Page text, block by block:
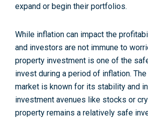
expand or begin their portfolios.
While inflation can impact the
and investors are not immune to
property investment is one of the
invest during a period of inflation.
market is known for its stability and
investment avenues like stocks or
property remains a relatively safe